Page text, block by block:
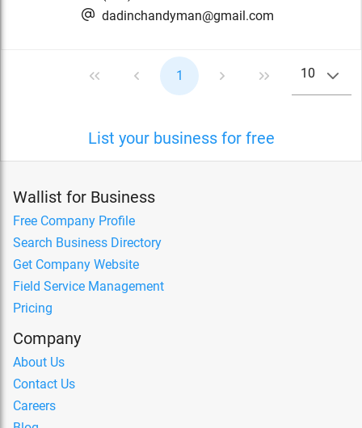
dadinchandyman@gmail.com
1 10
List your business for free
Wallist for Business
Free Company Profile
Search Business Directory
Get Company Website
Field Service Management
Pricing
Company
About Us
Contact Us
Careers